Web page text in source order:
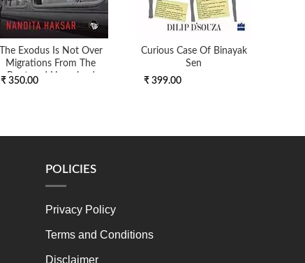
The Exodus Is Not Over
Migrations From The
Ruptured Homeland
₹ 350.00
Curious Case Of Binayak
Sen
₹ 399.00
POLICIES
Privacy Policy
Terms and Conditions
Disclaimer